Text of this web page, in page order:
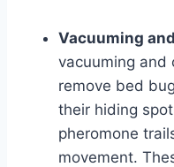
Vacuuming
vacuuming and
remove bed
their hiding
pheromone
movement.